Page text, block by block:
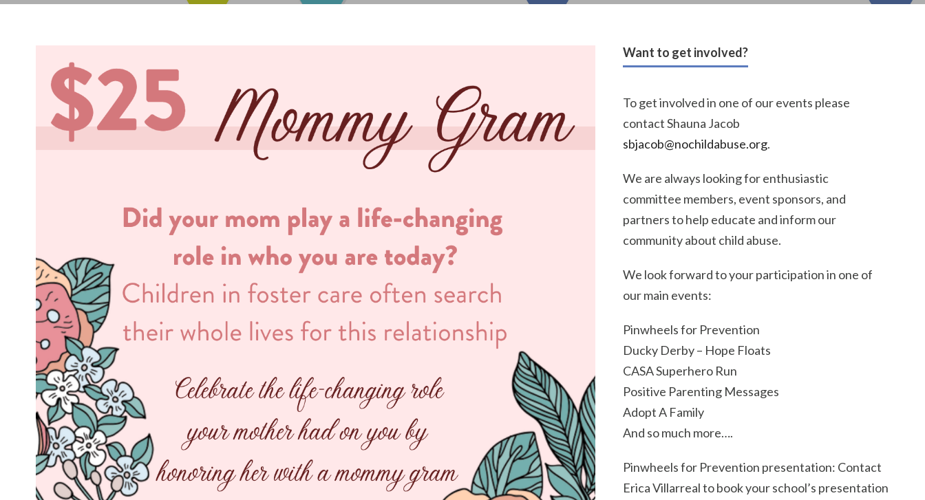
Want to get involved?
To get involved in one of our events please
contact Shauna Jacob
sbjacob@nochildabuse.org.
We are always looking for enthusiastic
committee members, event sponsors, and
partners to help educate and inform our
community about child abuse.
We look forward to your participation in one of
our main events:
Pinwheels for Prevention
Ducky Derby – Hope Floats
CASA Superhero Run
Positive Parenting Messages
Adopt A Family
And so much more….
Pinwheels for Prevention presentation: Contact
Erica Villarreal to book your school’s presentation